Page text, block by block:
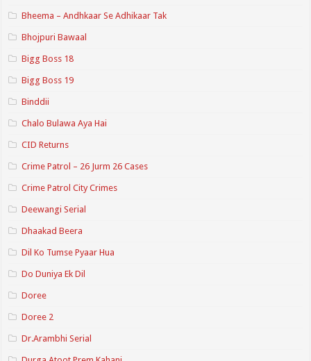
Bheema – Andhkaar Se Adhikaar Tak
Bhojpuri Bawaal
Bigg Boss 18
Bigg Boss 19
Binddii
Chalo Bulawa Aya Hai
CID Returns
Crime Patrol – 26 Jurm 26 Cases
Crime Patrol City Crimes
Deewangi Serial
Dhaakad Beera
Dil Ko Tumse Pyaar Hua
Do Duniya Ek Dil
Doree
Doree 2
Dr.Arambhi Serial